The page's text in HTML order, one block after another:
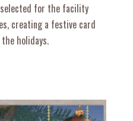
for the facility
creating a festive card
holidays.